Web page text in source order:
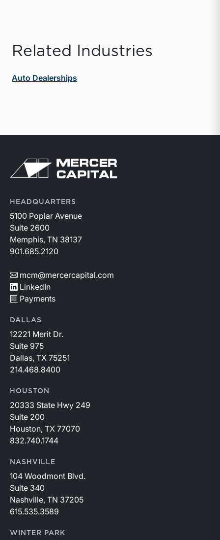
Related Industries
Auto Dealerships
Return to home page
HEADQUARTERS
5100 Poplar Avenue
Suite 2600
Memphis, TN 38137
901.685.2120
mcm@mercercapital.com
LinkedIn
Payments
DALLAS
12221 Merit Dr.
Suite 975
Dallas, TX 75251
214.468.8400
HOUSTON
20333 State Hwy 249
Suite 200
Houston, TX 77070
832.740.1744
NASHVILLE
104 Woodmont Blvd.
Suite 340
Nashville, TN 37205
615.535.3589
WINTER PARK